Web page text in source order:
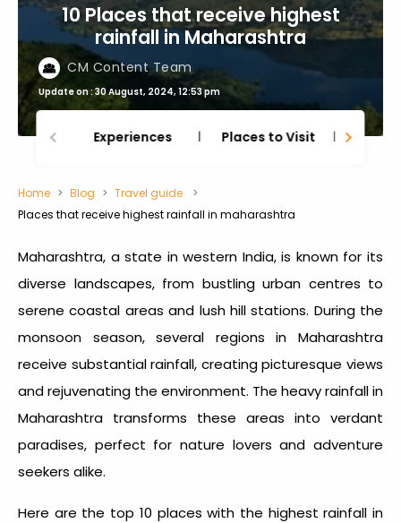
10 Places that receive highest
rainfall in Maharashtra
CM Content Team
Update on : 30 August, 2024, 12:53 pm
Experiences Places to Visit
Home Blog
Travel guide
Places that receive highest rainfall in maharashtra
Maharashtra, a state in western India, is known for its
diverse landscapes, from bustling urban centres to
serene coastal areas and lush hill stations. During the
monsoon season, several regions in Maharashtra
receive substantial rainfall, creating picturesque views
and rejuvenating the environment. The heavyrainfall in
Maharashtra transforms these areas into verdant
paradises, perfect for nature lovers and adventure
seekers alike.
Here are the top 10 places with the highest rainfall in